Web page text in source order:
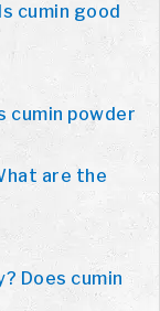
cumin good
cumin powder
are the
Does cumin